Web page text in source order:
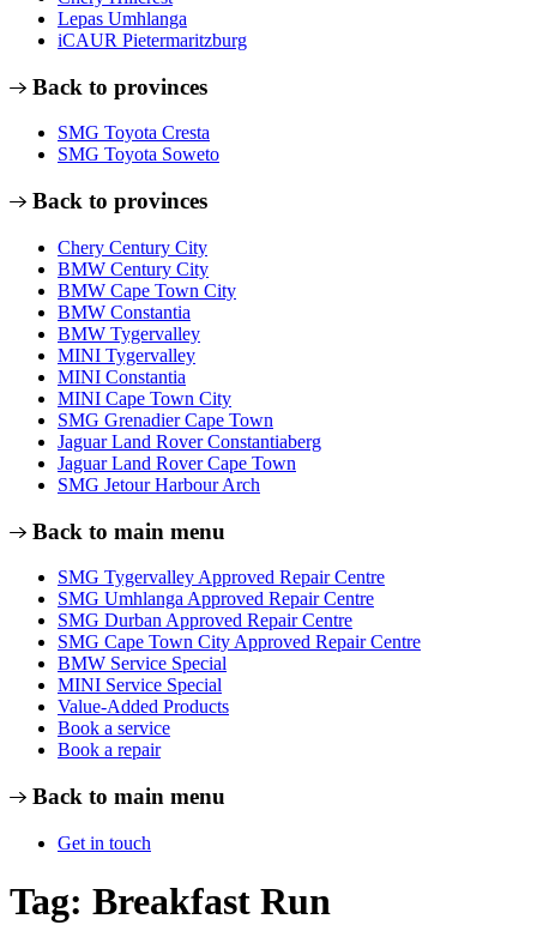
Lepas Umhlanga
iCAUR Pietermaritzburg
Back to provinces
SMG Toyota Cresta
SMG Toyota Soweto
Back to provinces
Chery Century City
BMW Century City
BMW Cape Town City
BMW Constantia
BMW Tygervalley
MINI Tygervalley
MINI Constantia
MINI Cape Town City
SMG Grenadier Cape Town
Jaguar Land Rover Constantiaberg
Jaguar Land Rover Cape Town
SMG Jetour Harbour Arch
Back to main menu
SMG Tygervalley Approved Repair Centre
SMG Umhlanga Approved Repair Centre
SMG Durban Approved Repair Centre
SMG Cape Town City Approved Repair Centre
BMW Service Special
MINI Service Special
Value-Added Products
Book a service
Book a repair
Back to main menu
Get in touch
Tag: Breakfast Run